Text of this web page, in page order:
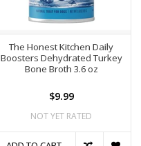
The Honest Kitchen Daily
Boosters Dehydrated Turkey
Bone Broth 3.6 oz
$9.99
NOT YET RATED